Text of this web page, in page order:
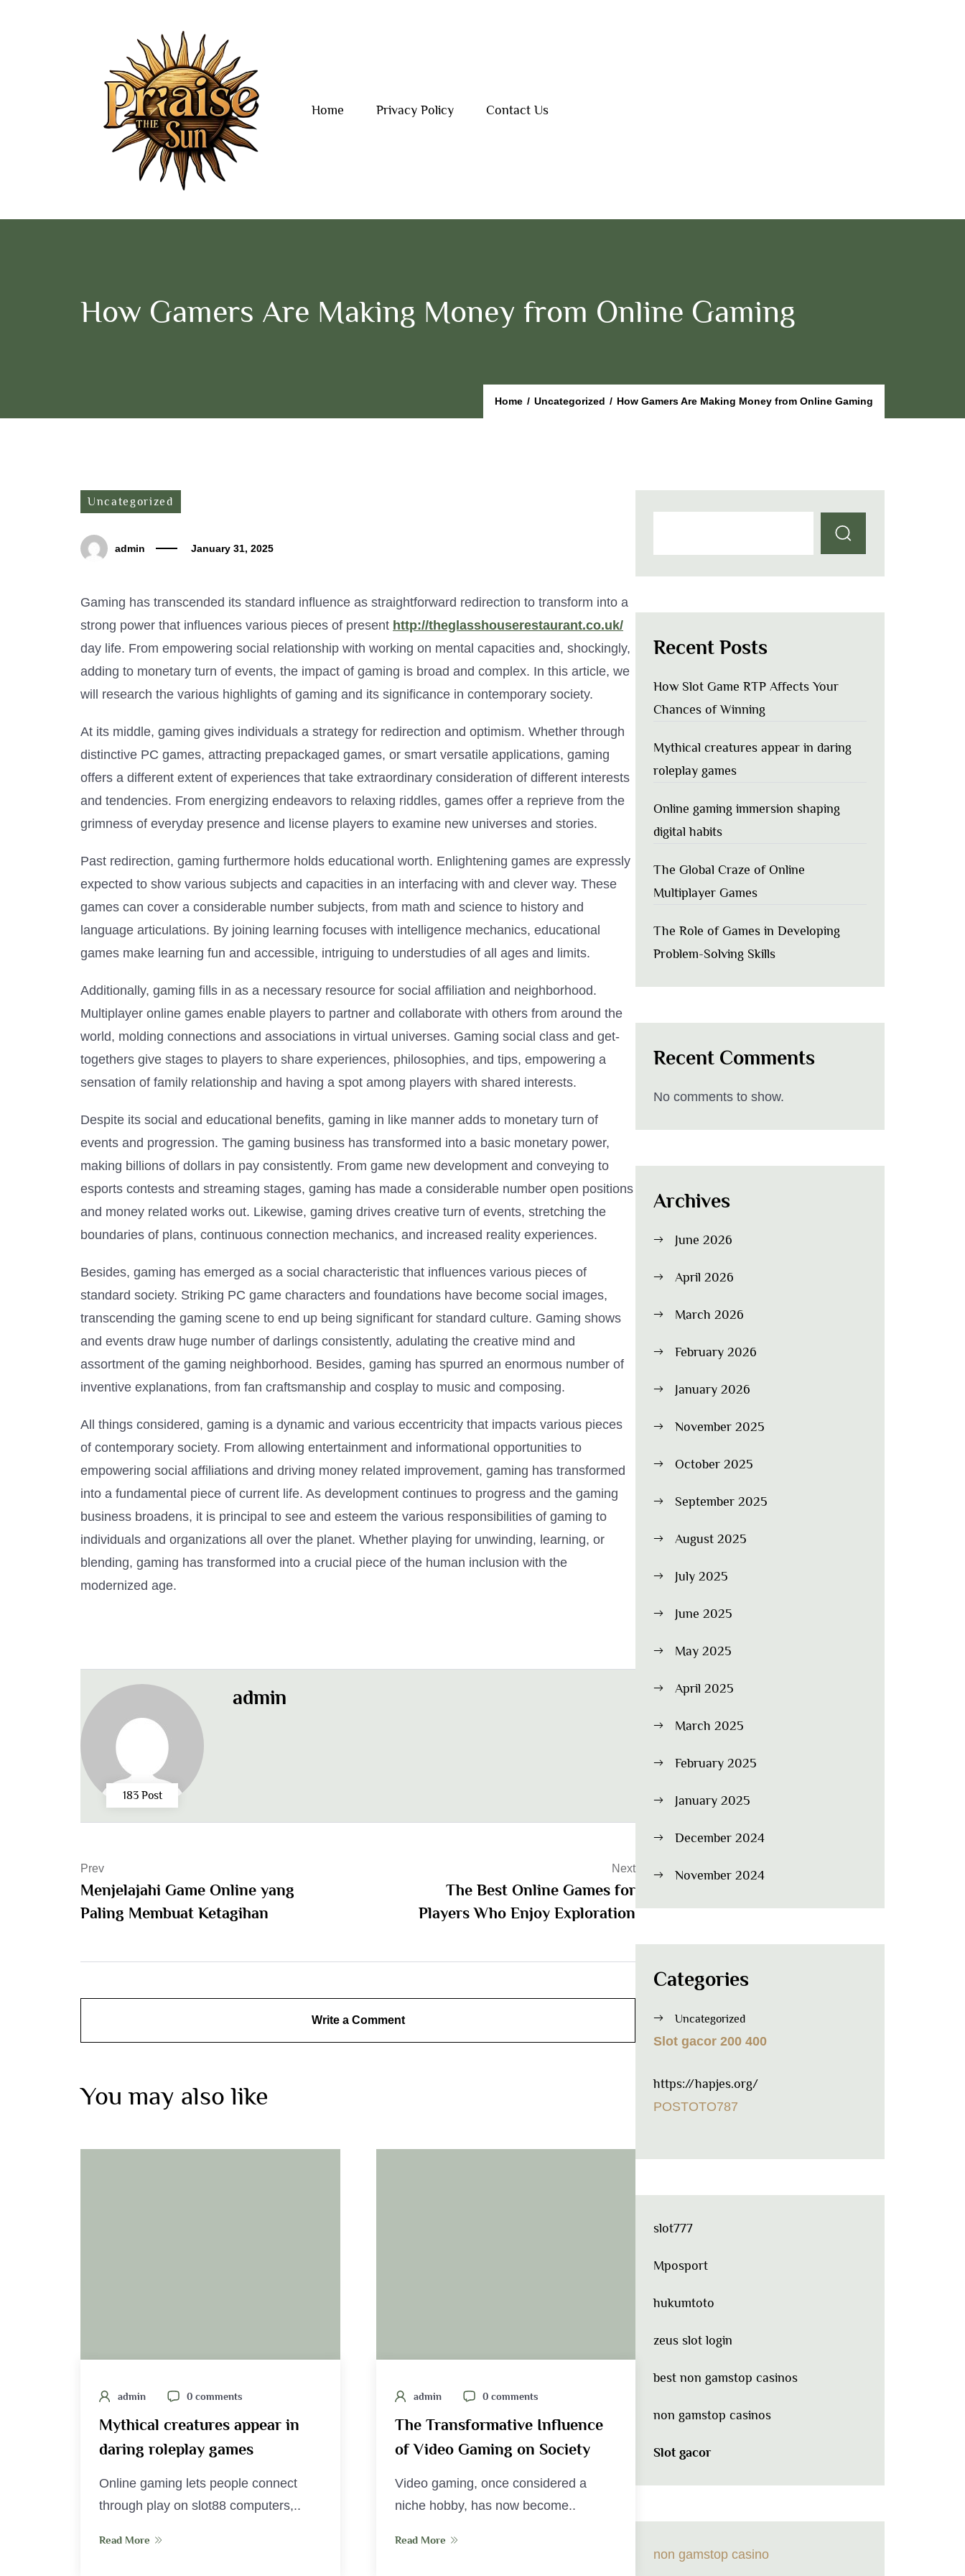
Home Privacy Policy Contact Us
How Gamers Are Making Money from Online Gaming
Home / Uncategorized / How Gamers Are Making Money from Online Gaming
Uncategorized
admin January 31, 2025
Gaming has transcended its standard influence as straightforward redirection to transform into a
strong power that influences various pieces of present http://theglasshouserestaurant.co.uk/
day life. From empowering social relationship with working on mental capacities and, shockingly,
adding to monetary turn of events, the impact of gaming is broad and complex. In this article, we
will research the various highlights of gaming and its significance in contemporary society.
At its middle, gaming gives individuals a strategy for redirection and optimism. Whether through
distinctive PC games, attracting prepackaged games, or smart versatile applications, gaming
offers a different extent of experiences that take extraordinary consideration of different interests
and tendencies. From energizing endeavors to relaxing riddles, games offer a reprieve from the
grimness of everyday presence and license players to examine new universes and stories.
Past redirection, gaming furthermore holds educational worth. Enlightening games are expressly
expected to show various subjects and capacities in an interfacing with and clever way. These
games can cover a considerable number subjects, from math and science to history and
language articulations. By joining learning focuses with intelligence mechanics, educational
games make learning fun and accessible, intriguing to understudies of all ages and limits.
Additionally, gaming fills in as a necessary resource for social affiliation and neighborhood.
Multiplayer online games enable players to partner and collaborate with others from around the
world, molding connections and associations in virtual universes. Gaming social class and get-
togethers give stages to players to share experiences, philosophies, and tips, empowering a
sensation of family relationship and having a spot among players with shared interests.
Despite its social and educational benefits, gaming in like manner adds to monetary turn of
events and progression. The gaming business has transformed into a basic monetary power,
making billions of dollars in pay consistently. From game new development and conveying to
esports contests and streaming stages, gaming has made a considerable number open positions
and money related works out. Likewise, gaming drives creative turn of events, stretching the
boundaries of plans, continuous connection mechanics, and increased reality experiences.
Besides, gaming has emerged as a social characteristic that influences various pieces of
standard society. Striking PC game characters and foundations have become social images,
transcending the gaming scene to end up being significant for standard culture. Gaming shows
and events draw huge number of darlings consistently, adulating the creative mind and
assortment of the gaming neighborhood. Besides, gaming has spurred an enormous number of
inventive explanations, from fan craftsmanship and cosplay to music and composing.
All things considered, gaming is a dynamic and various eccentricity that impacts various pieces
of contemporary society. From allowing entertainment and informational opportunities to
empowering social affiliations and driving money related improvement, gaming has transformed
into a fundamental piece of current life. As development continues to progress and the gaming
business broadens, it is principal to see and esteem the various responsibilities of gaming to
individuals and organizations all over the planet. Whether playing for unwinding, learning, or
blending, gaming has transformed into a crucial piece of the human inclusion with the
modernized age.
183 Post
admin
Menjelajahi Game Online yang
Paling Membuat Ketagihan
Prev
The Best Online Games for
Players Who Enjoy Exploration
Next
Write a Comment
You may also like
admin 0 comments
Mythical creatures appear in
daring roleplay games
Online gaming lets people connect
through play on slot88 computers,..
Read More
admin 0 comments
The Transformative Influence
of Video Gaming on Society
Video gaming, once considered a
niche hobby, has now become..
Read More
Recent Posts
How Slot Game RTP Affects Your
Chances of Winning
Mythical creatures appear in daring
roleplay games
Online gaming immersion shaping
digital habits
The Global Craze of Online
Multiplayer Games
The Role of Games in Developing
Problem-Solving Skills
Recent Comments
No comments to show.
Archives
June 2026
April 2026
March 2026
February 2026
January 2026
November 2025
October 2025
September 2025
August 2025
July 2025
June 2025
May 2025
April 2025
March 2025
February 2025
January 2025
December 2024
November 2024
Categories
Uncategorized
Slot gacor 200 400
https://hapjes.org/
POSTOTO787
slot777
Mposport
hukumtoto
zeus slot login
best non gamstop casinos
non gamstop casinos
Slot gacor
non gamstop casino